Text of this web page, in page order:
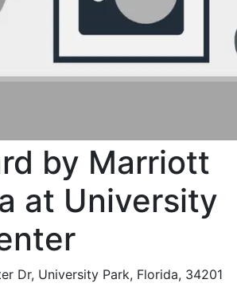
by Marriott
at University
Dr, University Park, Florida, 34201